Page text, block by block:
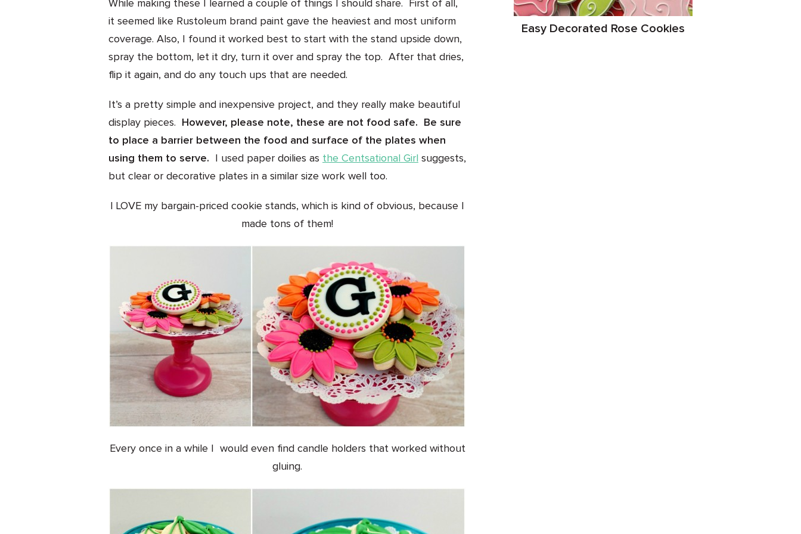
While making these I learned a couple of things I should share. First of all,
it seemed like Rustoleum brand paint gave the heaviest and most uniform
coverage. Also, I found it worked best to start with the stand upside down,
spray the bottom, let it dry, turn it over and spray the top. After that dries,
flip it again, and do any touch ups that are needed.
It’s a pretty simple and inexpensive project, and they really make beautiful
display pieces.
However, please note, these are not food safe. Be sure
to place a barrier between the food and surface of the plates when
using them to serve. I used paper doilies as the Centsational Girl suggests,
but clear or decorative plates in a similar size work well too.
I LOVE my bargain-priced cookie stands, which is kind of obvious, because I
made tons of them!
Every once in a while I would even find candle holders that worked without
gluing.
Easy Decorated Rose Cookies